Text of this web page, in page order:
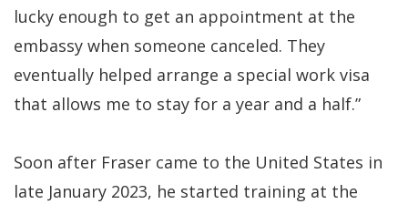
lucky enough to get an appointment at the
embassy when someone canceled. They
eventually helped arrange a special work visa
that allows me to stay for a year and a half.”
Soon after Fraser came to the United States in
late January 2023, he started training at the